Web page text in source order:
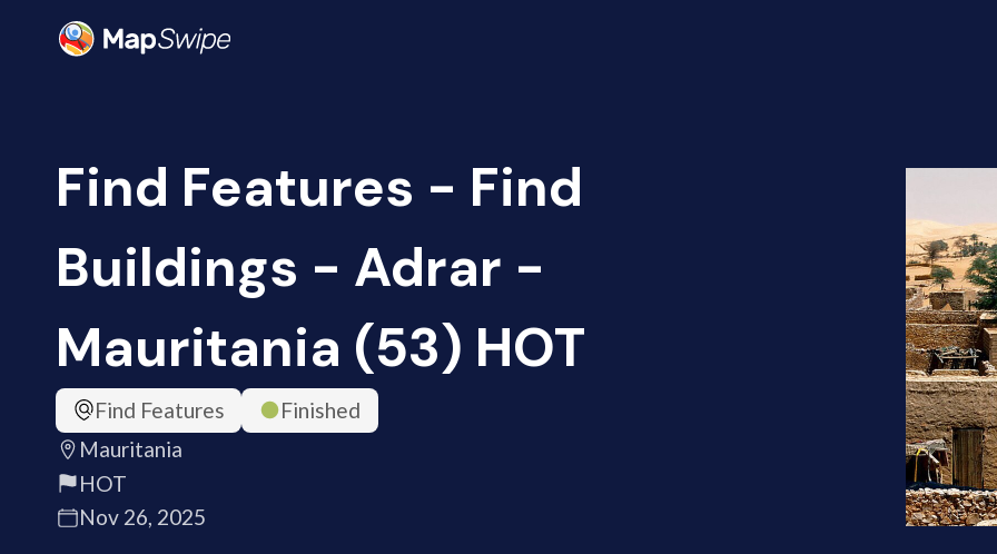
Find Features - Find
Buildings - Adrar -
Mauritania (53) HOT
Find Features
Finished
Mauritania
HOT
Nov 26, 2025